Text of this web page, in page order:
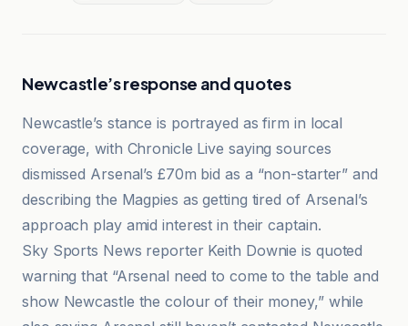
Newcastle’s response and quotes
Newcastle’s stance is portrayed as firm in local
coverage, with Chronicle Live saying sources
dismissed Arsenal’s £70m bid as a “non-starter” and
describing the Magpies as getting tired of Arsenal’s
approach play amid interest in their captain.
Sky Sports News reporter Keith Downie is quoted
warning that “Arsenal need to come to the table and
show Newcastle the colour of their money,” while